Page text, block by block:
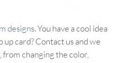
designs. You have a cool idea
card? Contact us and we
changing the color,